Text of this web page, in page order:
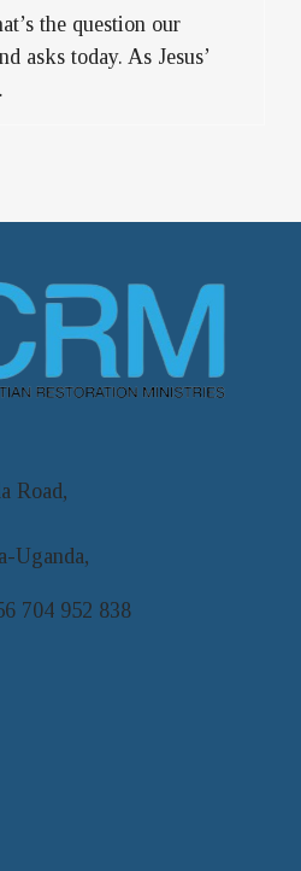
the question our
asks today. As Jesus’
Road,
Uganda,
704 952 838